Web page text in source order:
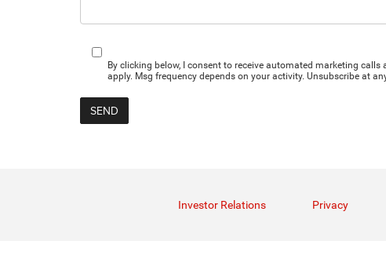
By clicking below, I consent to receive automated marketing
apply. Msg frequency depends on your activity. Unsubscribe at
Investor Relations Privacy